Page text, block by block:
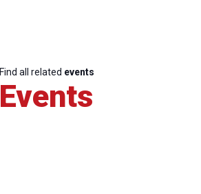
Find all related events
Events